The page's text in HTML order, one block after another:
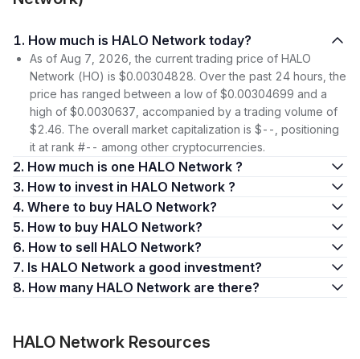
1. How much is HALO Network today?
As of Aug 7, 2026, the current trading price of HALO
Network (HO) is $0.00304828. Over the past 24 hours, the
price has ranged between a low of $0.00304699 and a
high of $0.0030637, accompanied by a trading volume of
$2.46. The overall market capitalization is $--, positioning
it at rank #-- among other cryptocurrencies.
2. How much is one HALO Network ?
3. How to invest in HALO Network ?
4. Where to buy HALO Network?
5. How to buy HALO Network?
6. How to sell HALO Network?
7. Is HALO Network a good investment?
8. How many HALO Network are there?
HALO Network Resources